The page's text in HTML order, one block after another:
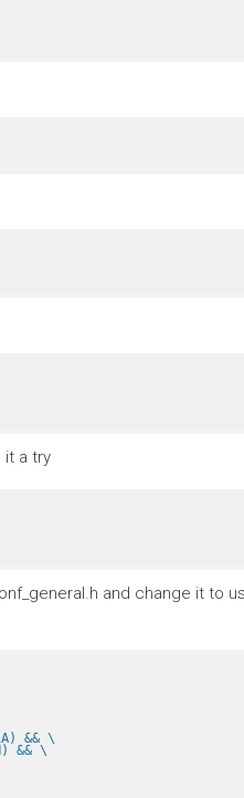
it a try
and change it to